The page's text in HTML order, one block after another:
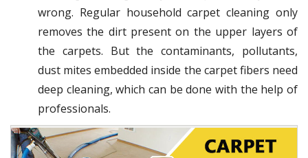
wrong. Regular household carpet cleaning only
removes the dirt present on the upper layers of
the carpets. But the contaminants, pollutants,
dust mites embedded inside the carpet fibers need
deep cleaning, which can be done with the help of
professionals.